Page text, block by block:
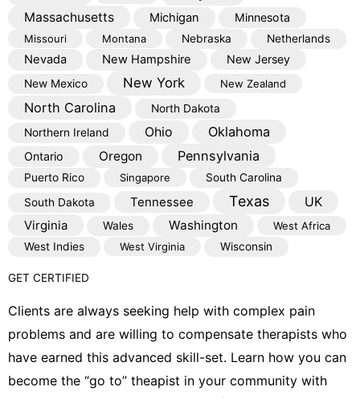
Massachusetts Michigan Minnesota
Missouri Montana Nebraska Netherlands
Nevada New Hampshire New Jersey
New Mexico New York New Zealand
North Carolina
North Dakota
Northern Ireland
Ohio Oklahoma
Ontario Oregon Pennsylvania
Puerto Rico Singapore
South Carolina
South Dakota
Tennessee Texas
UK
Virginia
Wales Washington
West Africa
West Indies
West Virginia Wisconsin
GET CERTIFIED
Clients are always seeking help with complex pain
problems and are willing to compensate therapists who
have earned this advanced skill-set. Learn how you can
become the “go to” theapist in your community with